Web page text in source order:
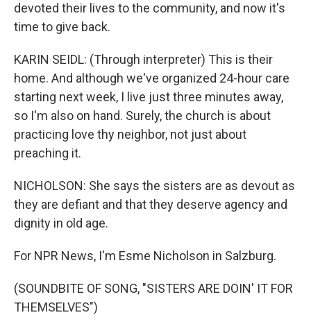
devoted their lives to the community, and now it's
time to give back.
KARIN SEIDL: (Through interpreter) This is their
home. And although we've organized 24-hour care
starting next week, I live just three minutes away,
so I'm also on hand. Surely, the church is about
practicing love thy neighbor, not just about
preaching it.
NICHOLSON: She says the sisters are as devout as
they are defiant and that they deserve agency and
dignity in old age.
For NPR News, I'm Esme Nicholson in Salzburg.
(SOUNDBITE OF SONG, "SISTERS ARE DOIN' IT FOR
THEMSELVES")